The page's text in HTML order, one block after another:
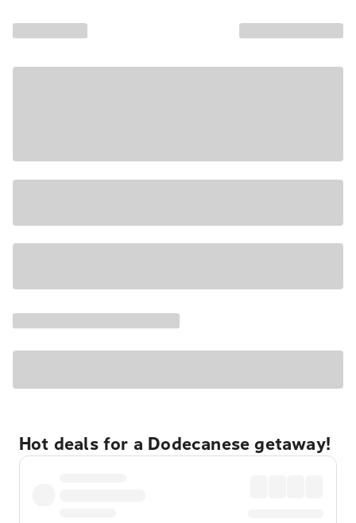
Hot deals for a Dodecanese getaway!